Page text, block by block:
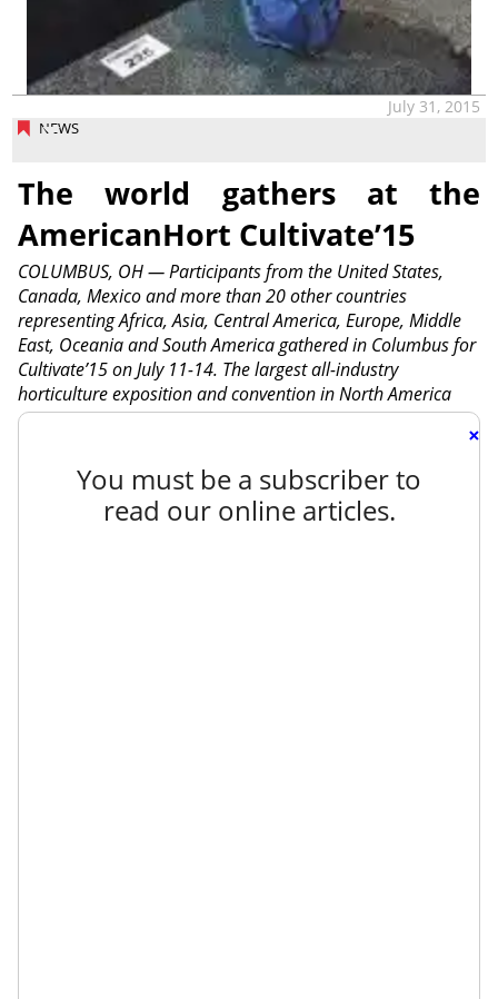
NEWS
July 31, 2015
The world gathers at the
AmericanHort Cultivate’15
COLUMBUS, OH — Participants from the United States,
Canada, Mexico and more than 20 other countries
representing Africa, Asia, Central America, Europe, Middle
East, Oceania and South America gathered in Columbus for
Cultivate’15 on July 11-14. The largest all-industry
horticulture exposition and convention in North America
×
You must be a subscriber to
read our online articles.